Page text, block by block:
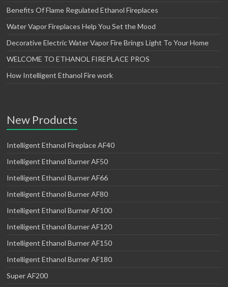
Benefits Of Flame Regulated Ethanol Fireplaces
Water Vapor Fireplaces Help You Set the Mood
Decorative Electric Water Vapor Fire Brings Light To Your Home
WELCOME TO ETHANOL FIREPLACE PROS
How Intelligent Ethanol Fire work
New Products
Intelligent Ethanol Fireplace AF40
Intelligent Ethanol Burner AF50
Intelligent Ethanol Burner AF66
Intelligent Ethanol Burner AF80
Intelligent Ethanol Burner AF100
Intelligent Ethanol Burner AF120
Intelligent Ethanol Burner AF150
Intelligent Ethanol Burner AF180
Super AF200